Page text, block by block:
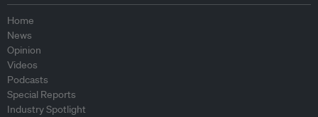
Home
News
Opinion
Videos
Podcasts
Special Reports
Industry Spotlight